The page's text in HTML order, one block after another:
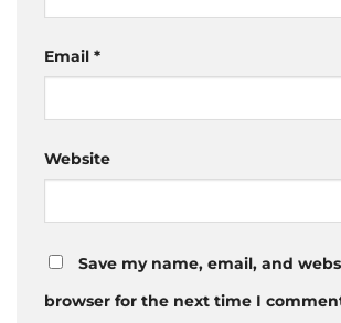
Email *
Website
Save my name, email, and
browser for the next time I